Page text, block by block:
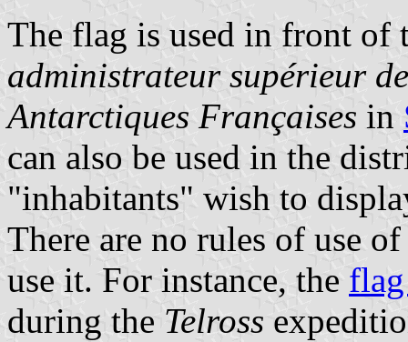
The flag is used in front
administrateur supérieur
Antarctiques Françaises in
can also be used in the
"inhabitants" wish to
There are no rules of use
use it. For instance, the
during the Telross